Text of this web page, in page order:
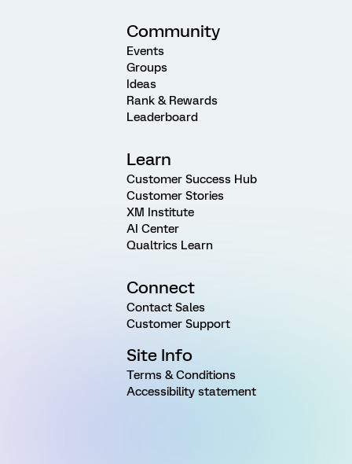
Community
Events
Groups
Ideas
Rank & Rewards
Leaderboard
Learn
Customer Success Hub
Customer Stories
XM Institute
AI Center
Qualtrics Learn
Connect
Contact Sales
Customer Support
Site Info
Terms & Conditions
Accessibility statement